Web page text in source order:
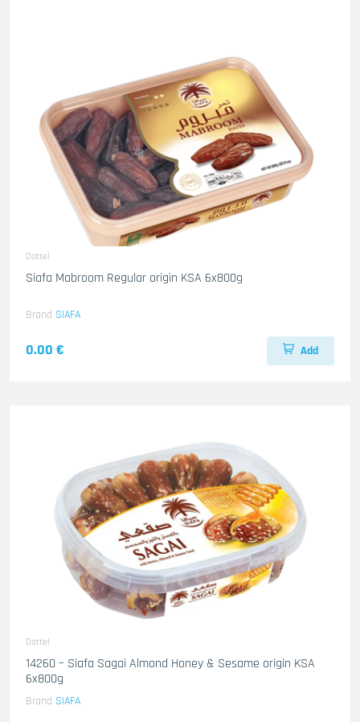
Dattel
Siafa Mabroom Regular origin KSA 6x800g
Brand SIAFA
0.00 € Add
Dattel
14260 – Siafa Sagai Almond Honey & Sesame origin KSA
6x800g
Brand SIAFA